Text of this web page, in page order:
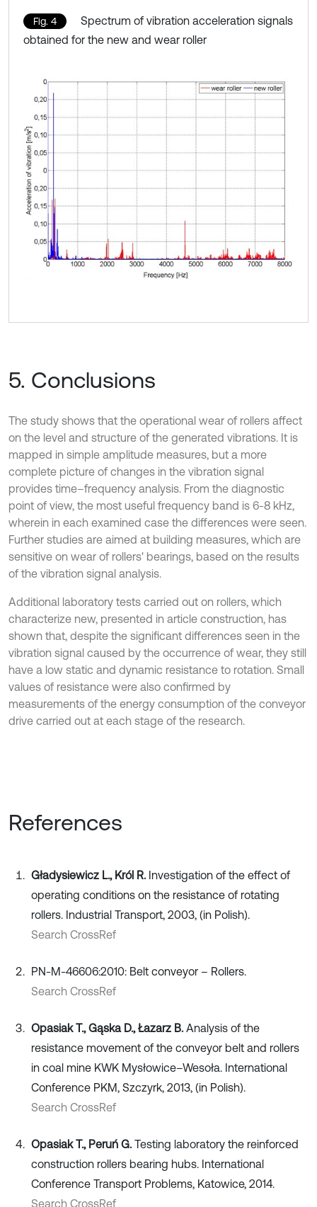
Fig. 4
Spectrum of vibration acceleration signals
obtained for the new and wear roller
5. Conclusions
The study shows that the operational wear of rollers affect
on the level and structure of the generated vibrations. It is
mapped in simple amplitude measures, but a more
complete picture of changes in the vibration signal
provides time–frequency analysis. From the diagnostic
point of view, the most useful frequency band is 6-8 kHz,
wherein in each examined case the differences were seen.
Further studies are aimed at building measures, which are
sensitive on wear of rollers' bearings, based on the results
of the vibration signal analysis.
Additional laboratory tests carried out on rollers, which
characterize new, presented in article construction, has
shown that, despite the significant differences seen in the
vibration signal caused by the occurrence of wear, they still
have a low static and dynamic resistance to rotation. Small
values of resistance were also confirmed by
measurements of the energy consumption of the conveyor
drive carried out at each stage of the research.
References
Gładysiewicz L., Król R. Investigation of the effect of
operating conditions on the resistance of rotating
rollers. Industrial Transport, 2003, (in Polish).
Search CrossRef
PN-M-46606:2010: Belt conveyor – Rollers.
Search CrossRef
Opasiak T., Gąska D., Łazarz B. Analysis of the
resistance movement of the conveyor belt and rollers
in coal mine KWK Mysłowice–Wesoła. International
Conference PKM, Szczyrk, 2013, (in Polish).
Search CrossRef
Opasiak T., Peruń G. Testing laboratory the reinforced
construction rollers bearing hubs. International
Conference Transport Problems, Katowice, 2014.
Search CrossRef